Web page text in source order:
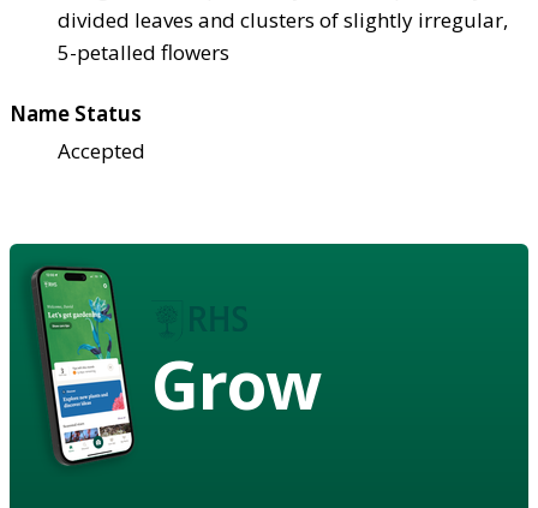
divided leaves and clusters of slightly irregular,
5-petalled flowers
Name Status
Accepted
Grow